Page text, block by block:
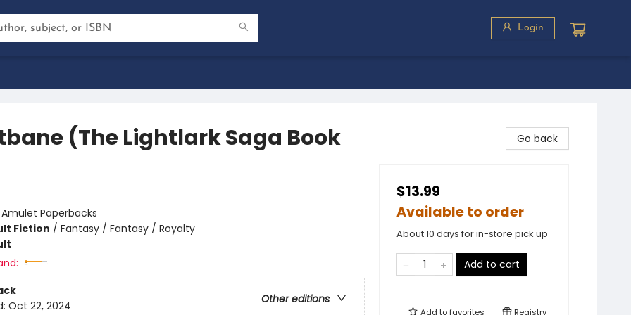
Login
(The Lightlark Saga Book
Amulet Paperbacks
Fiction / Fantasy / Fantasy / Royalty
Other editions
Oct 22, 2024
Go back
$13.99
Available to order
About 10 days for in-store pick up
Add to cart
Add tofavorites Registry